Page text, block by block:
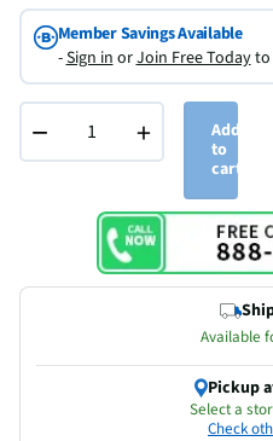
Member Savings Available
-Sign inorJoin Free Todayto
− +
Add
to
cart
Available
Pickup
Select a
Check